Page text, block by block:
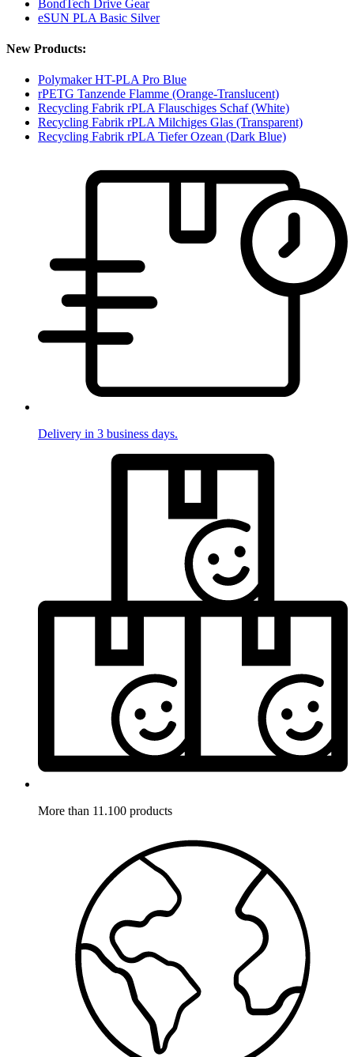
BondTech Drive Gear
eSUN PLA Basic Silver
New Products:
Polymaker HT-PLA Pro Blue
rPETG Tanzende Flamme (Orange-Translucent)
Recycling Fabrik rPLA Flauschiges Schaf (White)
Recycling Fabrik rPLA Milchiges Glas (Transparent)
Recycling Fabrik rPLA Tiefer Ozean (Dark Blue)
Delivery in 3 business days.
More than 11.100 products